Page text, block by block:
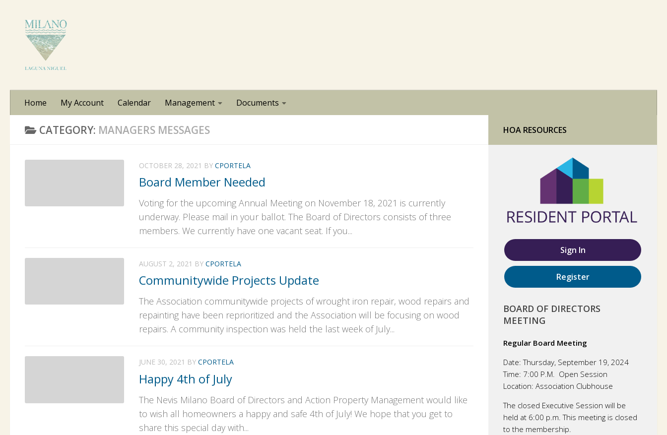
Home My Account Calendar Management Documents
CATEGORY: MANAGERS MESSAGES
OCTOBER 28, 2021 BY CPORTELA
Board Member Needed
Voting for the upcoming Annual Meeting on November 18, 2021 is currently
underway. Please mail in your ballot. The Board of Directors consists of three
members. We currently have one vacant seat. If you...
AUGUST 2, 2021 BY CPORTELA
Communitywide Projects Update
The Association communitywide projects of wrought iron repair, wood repairs and
repainting have been reprioritized and the Association will be focusing on wood
repairs. A community inspection was held the last week of July...
JUNE 30, 2021 BY CPORTELA
Happy 4th of July
The Nevis Milano Board of Directors and Action Property Management would like
to wish all homeowners a happy and safe 4th of July! We hope that you get to
share this special day with...
HOA RESOURCES
Sign In
Register
BOARD OF DIRECTORS
MEETING
Regular Board Meeting
Date: Thursday, September 19, 2024
Time: 7:00 P.M. Open Session
Location: Association Clubhouse
The closed Executive Session will be
held at 6:00 p.m. This meeting is closed
to the membership.